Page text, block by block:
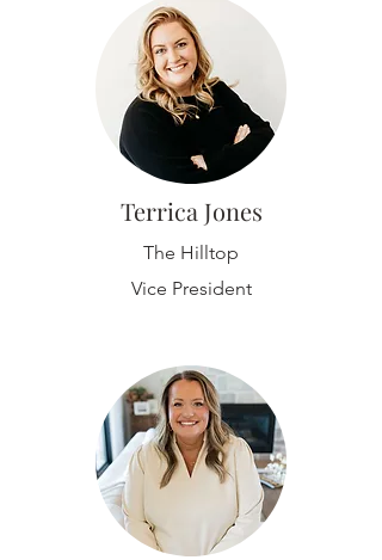
Terrica Jones
The Hilltop
Vice President